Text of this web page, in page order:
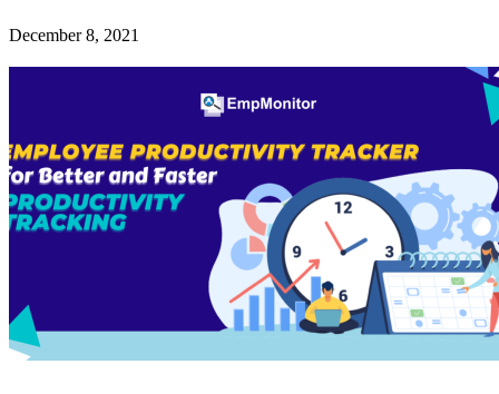
December 8, 2021